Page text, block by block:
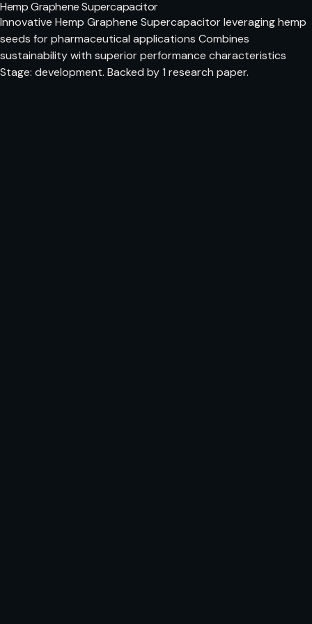
Hemp Graphene Supercapacitor
Innovative Hemp Graphene Supercapacitor leveraging hemp
seeds for pharmaceutical applications Combines
sustainability with superior performance characteristics
Stage: development. Backed by 1 research paper.